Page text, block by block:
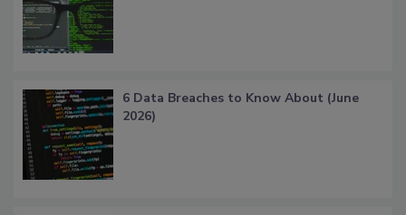
6 Data Breaches to Know About (June
2026)